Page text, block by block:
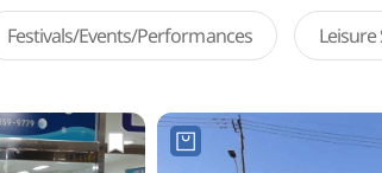
Festivals/Events/Performances